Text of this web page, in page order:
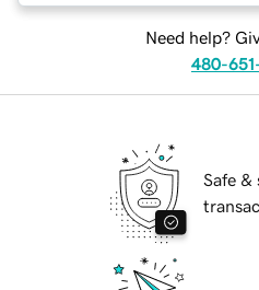
Need help?
480-
Safe &